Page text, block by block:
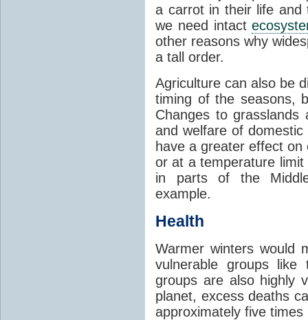
a carrot in their life and
we need intact
other reasons why
a tall order.
Agriculture can also be
timing of the seasons,
Changes to grasslands
and welfare of
have a greater effect
or at a temperature
in parts of the
example.
Health
Warmer winters would
vulnerable groups
groups are also highly
planet, excess deaths
approximately five